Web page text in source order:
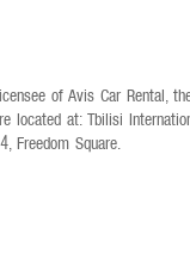
of Avis Car Rental,
located at: Tbilisi
Freedom Square.